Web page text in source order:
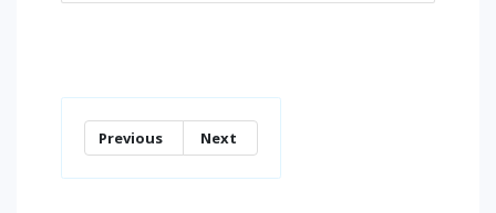
Previous Next